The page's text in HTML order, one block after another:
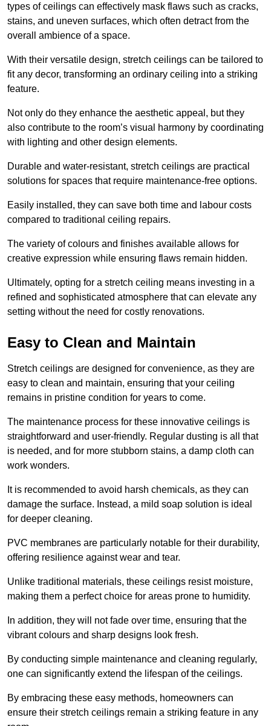
types of ceilings can effectively mask flaws such as cracks,
stains, and uneven surfaces, which often detract from the
overall ambience of a space.
With their versatile design, stretch ceilings can be tailored to
fit any decor, transforming an ordinary ceiling into a striking
feature.
Not only do they enhance the aesthetic appeal, but they
also contribute to the room’s visual harmony by coordinating
with lighting and other design elements.
Durable and water-resistant, stretch ceilings are practical
solutions for spaces that require maintenance-free options.
Easily installed, they can save both time and labour costs
compared to traditional ceiling repairs.
The variety of colours and finishes available allows for
creative expression while ensuring flaws remain hidden.
Ultimately, opting for a stretch ceiling means investing in a
refined and sophisticated atmosphere that can elevate any
setting without the need for costly renovations.
Easy to Clean and Maintain
Stretch ceilings are designed for convenience, as they are
easy to clean and maintain, ensuring that your ceiling
remains in pristine condition for years to come.
The maintenance process for these innovative ceilings is
straightforward and user-friendly. Regular dusting is all that
is needed, and for more stubborn stains, a damp cloth can
work wonders.
It is recommended to avoid harsh chemicals, as they can
damage the surface. Instead, a mild soap solution is ideal
for deeper cleaning.
PVC membranes are particularly notable for their durability,
offering resilience against wear and tear.
Unlike traditional materials, these ceilings resist moisture,
making them a perfect choice for areas prone to humidity.
In addition, they will not fade over time, ensuring that the
vibrant colours and sharp designs look fresh.
By conducting simple maintenance and cleaning regularly,
one can significantly extend the lifespan of the ceilings.
By embracing these easy methods, homeowners can
ensure their stretch ceilings remain a striking feature in any